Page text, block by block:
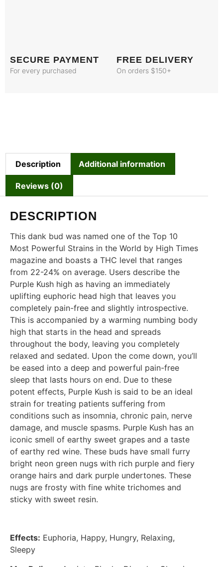
SECURE PAYMENT
For every purchased
FREE DELIVERY
On orders $150+
Description Additional information
Reviews (0)
DESCRIPTION
This dank bud was named one of the Top 10
Most Powerful Strains in the World by High Times
magazine and boasts a THC level that ranges
from 22-24% on average. Users describe the
Purple Kush high as having an immediately
uplifting euphoric head high that leaves you
completely pain-free and slightly introspective.
This is accompanied by a warming numbing body
high that starts in the head and spreads
throughout the body, leaving you completely
relaxed and sedated. Upon the come down, you’ll
be eased into a deep and powerful pain-free
sleep that lasts hours on end. Due to these
potent effects, Purple Kush is said to be an ideal
strain for treating patients suffering from
conditions such as insomnia, chronic pain, nerve
damage, and muscle spasms. Purple Kush has an
iconic smell of earthy sweet grapes and a taste
of earthy red wine. These buds have small furry
bright neon green nugs with rich purple and fiery
orange hairs and dark purple undertones. These
nugs are frosty with fine white trichomes and
sticky with sweet resin.
Effects: Euphoria, Happy, Hungry, Relaxing,
Sleepy